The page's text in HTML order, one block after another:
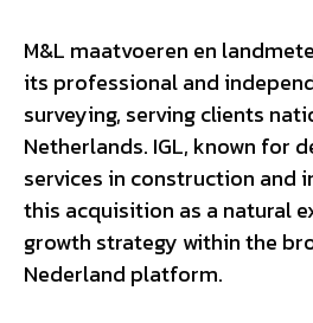
M&L maatvoeren en
its professional and
surveying, serving clients
Netherlands. IGL, known for
services in construction and
this acquisition as a natural
growth strategy within the
Nederland platform.